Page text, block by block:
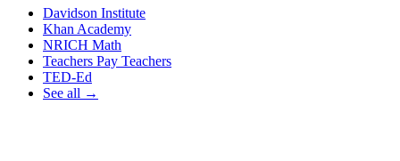
Davidson Institute
Khan Academy
NRICH Math
Teachers Pay Teachers
TED-Ed
See all →